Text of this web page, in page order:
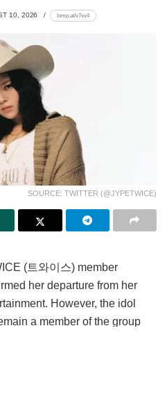
10, 2026 lomp.at/v7sv4
SOURCE: TWITTER (@JYPETWICE)
(트와이스) member
her departure from her
However, the idol
a member of the group